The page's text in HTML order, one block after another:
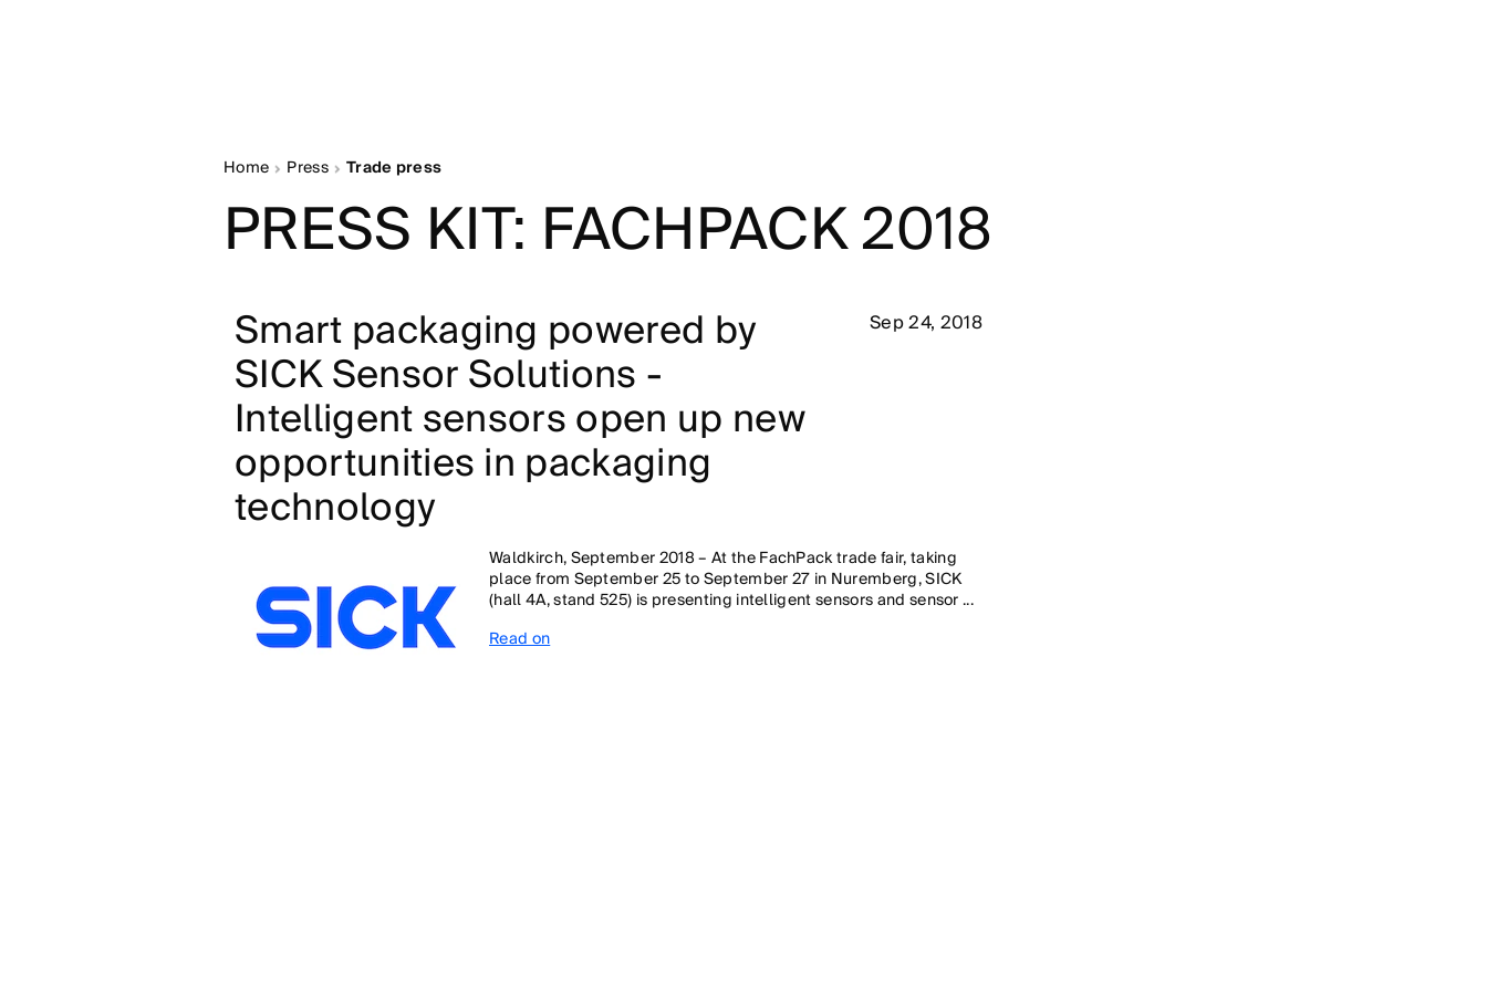
Home Press Trade press
PRESS KIT: FACHPACK 2018
Smart packaging powered by
SICK Sensor Solutions -
Intelligent sensors open up new
opportunities in packaging
technology
Sep 24, 2018
Waldkirch, September 2018 – At the FachPack trade fair, taking
place from September 25 to September 27 in Nuremberg, SICK
(hall 4A, stand 525) is presenting intelligent sensors and sensor ...
Read on